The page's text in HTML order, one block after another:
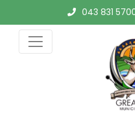
content
043 831